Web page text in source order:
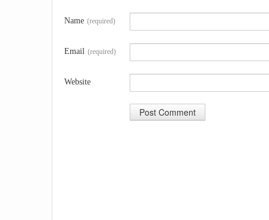
Name (required)
Email (required)
Website